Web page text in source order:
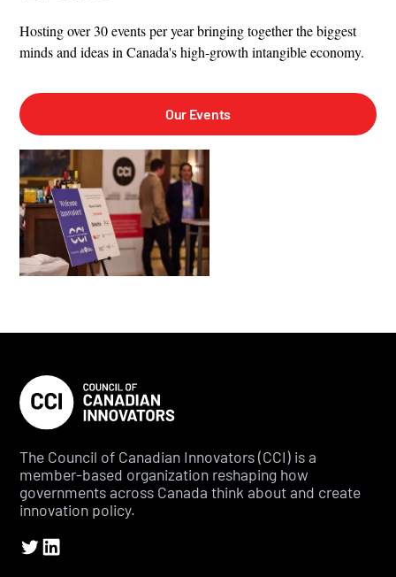
Hosting over 30 events per year bringing together the biggest
minds and ideas in Canada's high-growth intangible economy.
Our Events
The Council of Canadian Innovators (CCI) is a
member-based organization reshaping how
governments across Canada think about and create
innovation policy.